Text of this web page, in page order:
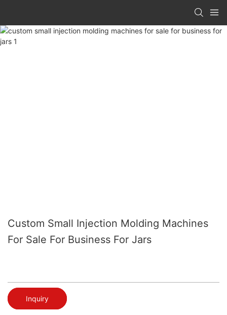
Custom Small Injection Molding Machines
For Sale For Business For Jars
Inquiry